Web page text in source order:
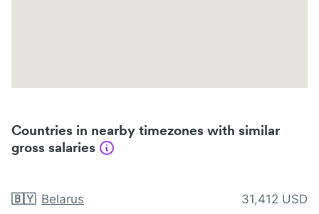
Countries in nearby timezones with similar
gross salaries
🇧🇾 Belarus 31,412 USD